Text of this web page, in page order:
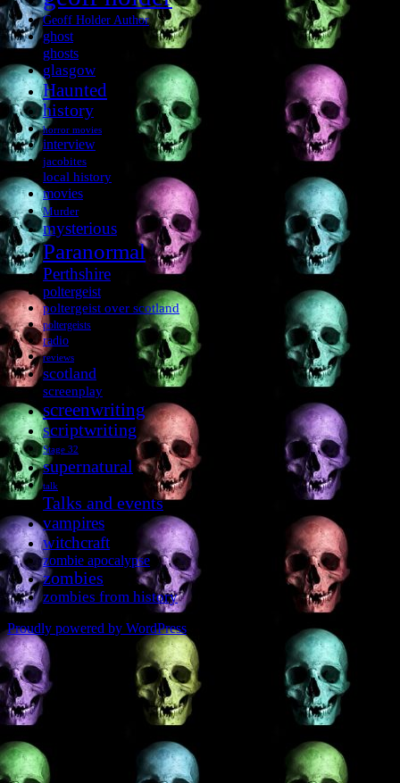
Geoff Holder Author
ghost
ghosts
glasgow
Haunted
history
horror movies
interview
jacobites
local history
movies
Murder
mysterious
Paranormal
Perthshire
poltergeist
poltergeist over scotland
poltergeists
radio
reviews
scotland
screenplay
screenwriting
scriptwriting
Stage 32
supernatural
talk
Talks and events
vampires
witchcraft
zombie apocalypse
zombies
zombies from history
Proudly powered by WordPress